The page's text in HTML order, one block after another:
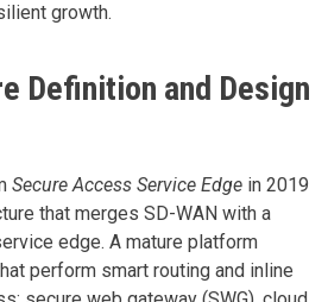
growth.
Definition and Design
Secure Access Service Edge in 2019
that merges SD-WAN with a
edge. A mature platform
perform smart routing and inline